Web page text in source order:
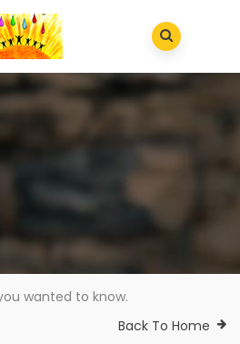
wanted to know.
Back To Home